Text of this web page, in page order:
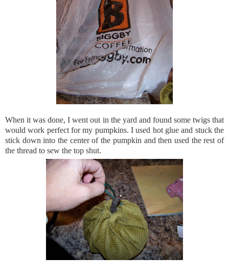
When it was done, I went out in the yard and found some twigs that
would work perfect for my pumpkins. I used hot glue and stuck the
stick down into the center of the pumpkin and then used the rest of
the thread to sew the top shut.